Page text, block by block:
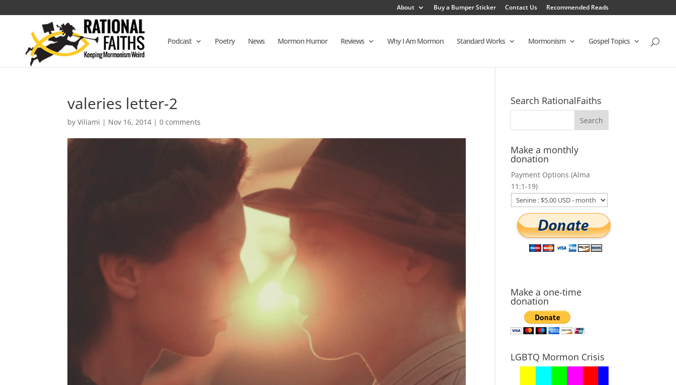
About Buy a Bumper Sticker Contact Us Recommended Reads
Podcast Poetry News Mormon Humor Reviews Why I Am Mormon Standard Works Mormonism Gospel Topics
valeries letter-2
byViliami | Nov 16, 2014 |0 comments
Search RationalFaiths
Make a monthly
donation
Payment Options (Alma
11:1-19)
Make a one-time
donation
LGBTQ Mormon Crisis